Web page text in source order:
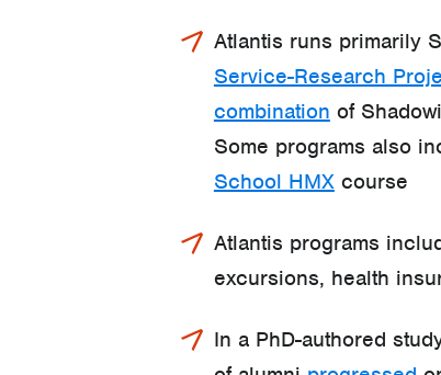
Atlantis runs primarily
Service-Research
combination of
Some programs also
School HMXcourse
Atlantis programs
excursions, health
In a PhD-authored